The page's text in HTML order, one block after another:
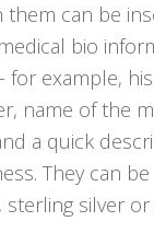
them can be
bio
for example,
name of the
a quick
They can
sterling silver or